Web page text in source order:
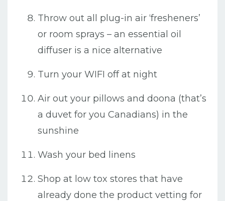
Throw out all plug-in air ‘fresheners’
or room sprays – an essential oil
diffuser is a nice alternative
Turn your WIFI off at night
Air out your pillows and doona (that’s
a duvet for you Canadians) in the
sunshine
Wash your bed linens
Shop at low tox stores that have
already done the product vetting for